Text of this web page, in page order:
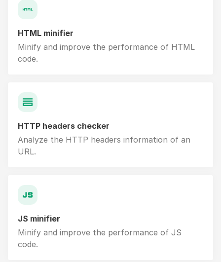
HTML minifier
Minify and improve the performance of HTML
code.
HTTP headers checker
Analyze the HTTP headers information of an
URL.
JS minifier
Minify and improve the performance of JS
code.